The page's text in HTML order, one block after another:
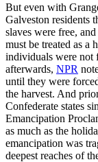
But even with
Galveston residents
slaves were free,
must be treated as
individuals were not
afterwards, NPR
until they were
the harvest. And
Confederate states
Emancipation
as much as the
emancipation was
deepest reaches of